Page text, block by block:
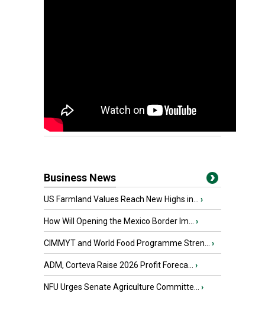
Business News
US Farmland Values Reach New Highs in... ›
How Will Opening the Mexico Border Im... ›
CIMMYT and World Food Programme Stren... ›
ADM, Corteva Raise 2026 Profit Foreca... ›
NFU Urges Senate Agriculture Committe... ›